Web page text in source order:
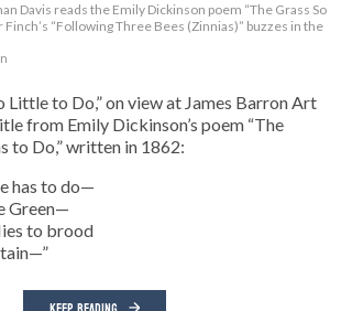
Davis reads the Emily Dickinson poem “The Grass So
Finch’s “Following Three Bees (Zinnias)” buzzes in the
Little to Do,” on view at James Barron Art
from Emily Dickinson’s poem “The
to Do,” written in 1862:
has to do—
Green—
to brood